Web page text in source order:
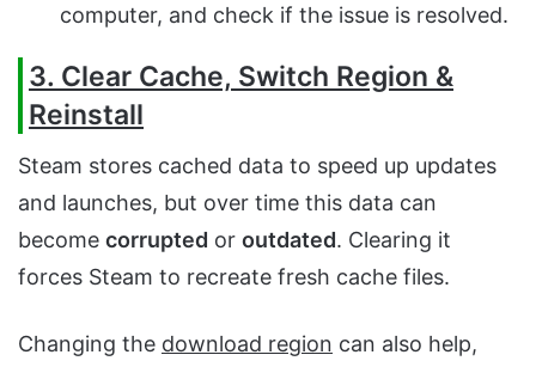
computer, and check if the issue is resolved.
3. Clear Cache, Switch Region &
Reinstall
Steam stores cached data to speed up updates
and launches, but over time this data can
become corrupted or outdated. Clearing it
forces Steam to recreate fresh cache files.
Changing the download region can also help,